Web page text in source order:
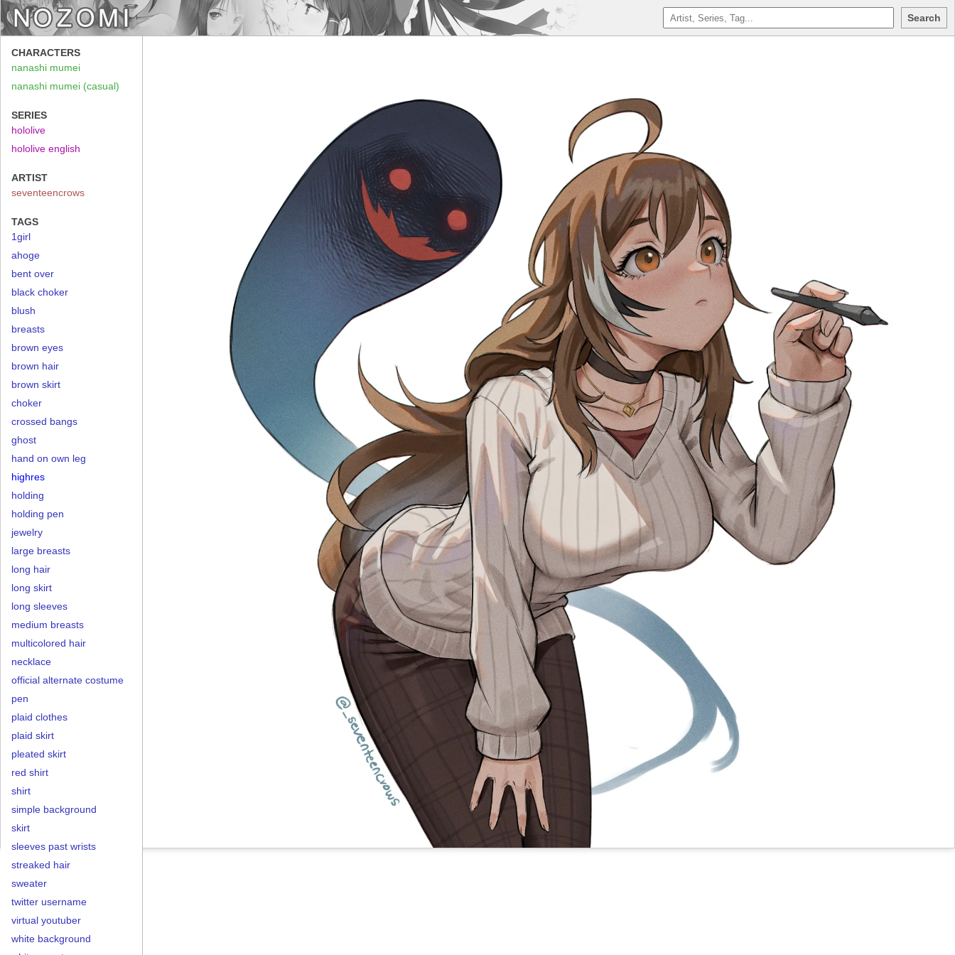
Search
CHARACTERS
nanashi mumei
nanashi mumei (casual)
SERIES
hololive
hololive english
ARTIST
seventeencrows
TAGS
1girl
ahoge
bent over
black choker
blush
breasts
brown eyes
brown hair
brown skirt
choker
crossed bangs
ghost
hand on own leg
highres
holding
holding pen
jewelry
large breasts
long hair
long skirt
long sleeves
medium breasts
multicolored hair
necklace
official alternate costume
pen
plaid clothes
plaid skirt
pleated skirt
red shirt
shirt
simple background
skirt
sleeves past wrists
streaked hair
sweater
twitter username
virtual youtuber
white background